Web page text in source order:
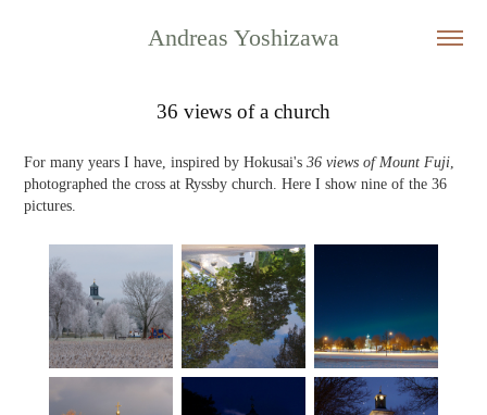
Andreas Yoshizawa
36 views of a church
For many years I have, inspired by Hokusai's36 views of Mount Fuji,
photographed the cross at Ryssby church. Here I show nine of the 36
pictures.